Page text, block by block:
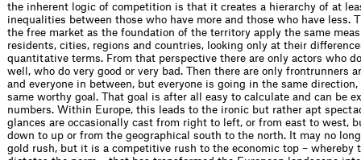
the inherent logic of competition is that it creates a hierarchy of at
inequalities between those who have more and those who have less.
the free market as the foundation of the territory apply the same
residents, cities, regions and countries, looking only at their
quantitative terms. From that perspective there are only actors who
well, who do very good or very bad. Then there are only frontrunners
and everyone in between, but everyone is going in the same
same worthy goal. That goal is after all easy to calculate and can be
numbers. Within Europe, this leads to the ironic but rather apt
glances are occasionally cast from right to left, or from east to west,
down to up or from the geographical south to the north. It may no
gold rush, but it is a competitive rush to the economic top – whereby